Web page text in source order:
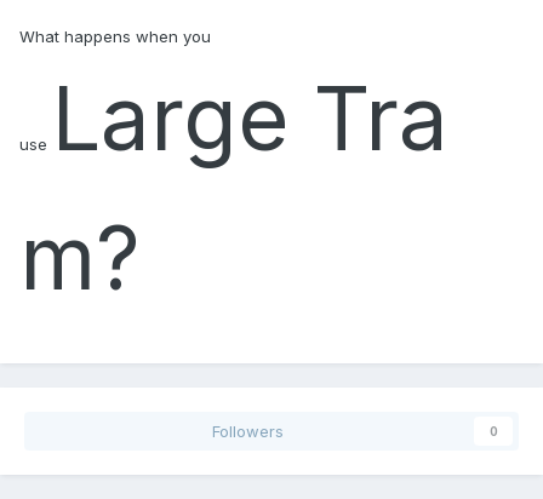
What happens when you
use Large Tra
m?
Followers 0